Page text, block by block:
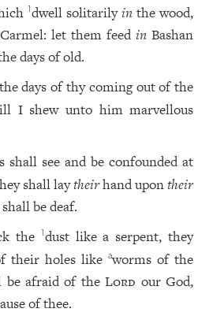
1dwell solitarilyin the wood,
let them feedin Bashan
days of old.
days of thy coming out of the
I shew unto him marvellous
shall see and be confounded at
shall laytheirhand upontheir
be deaf.
the 1dust like a serpent, they
their holes likeaworms of the
be afraid of theLord our God,
of thee.